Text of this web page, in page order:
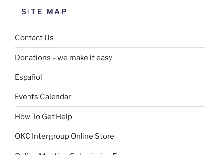
SITE MAP
Contact Us
Donations – we make it easy
Español
Events Calendar
How To Get Help
OKC Intergroup Online Store